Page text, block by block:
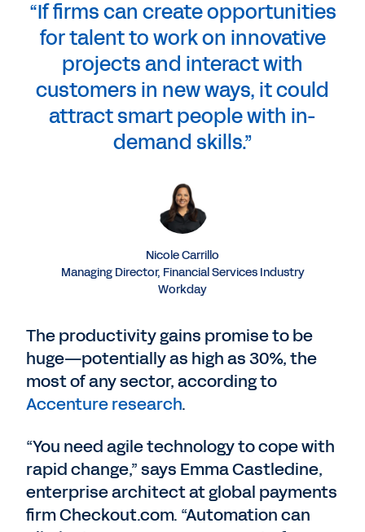
“If firms can create opportunities
for talent to work on innovative
projects and interact with
customers in new ways, it could
attract smart people with in-
demand skills.”
Nicole Carrillo
Managing Director, Financial Services Industry
Workday
The productivity gains promise to be
huge—potentially as high as 30%, the
most of any sector, according to
Accenture research.
“You need agile technology to cope with
rapid change,” says Emma Castledine,
enterprise architect at global payments
firm Checkout.com. “Automation can